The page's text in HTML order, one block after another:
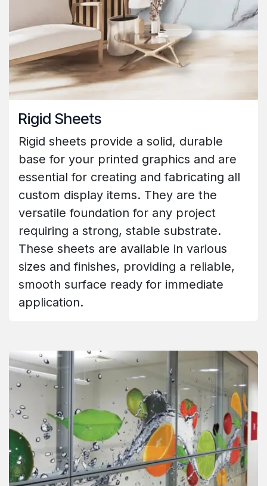
Rigid Sheets
Rigid sheets provide a solid, durable
base for your printed graphics and are
essential for creating and fabricating all
custom display items. They are the
versatile foundation for any project
requiring a strong, stable substrate.
These sheets are available in various
sizes and finishes, providing a reliable,
smooth surface ready for immediate
application.